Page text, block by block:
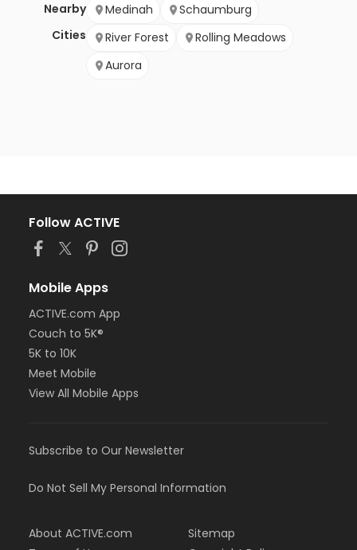
Nearby
Cities
Medinah
Schaumburg
River Forest
Rolling Meadows
Aurora
Follow ACTIVE
Mobile Apps
ACTIVE.com App
Couch to 5K®
5K to 10K
Meet Mobile
View All Mobile Apps
Subscribe to Our Newsletter
Do Not Sell My Personal Information
About ACTIVE.com
Sitemap